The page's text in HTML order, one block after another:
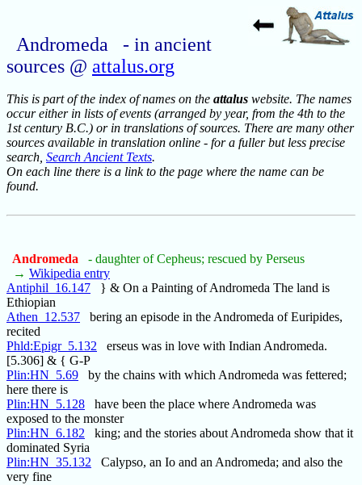
Andromeda - in ancient
sources @ attalus.org
This is part of the index of names on the attalus website. The names
occur either in lists of events (arranged by year, from the 4th to the
1st century B.C.) or in translations of sources. There are many other
sources available in translation online - for a fuller but less precise
search, Search Ancient Texts.
On each line there is a link to the page where the name can be
found.
Andromeda
- daughter of Cepheus; rescued by Perseus
→ Wikipedia entry
Antiphil_16.147 } & On a Painting of Andromeda The land is
Ethiopian
Athen_12.537 bering an episode in the Andromeda of Euripides,
recited
Phld:Epigr_5.132 erseus was in love with Indian Andromeda.
[5.306] & { G-P
Plin:HN_5.69 by the chains with which Andromeda was fettered;
here there is
Plin:HN_5.128 have been the place where Andromeda was
exposed to the monster
Plin:HN_6.182 king; and the stories about Andromeda show that it
dominated Syria
Plin:HN_35.132 Calypso, an Io and an Andromeda; and also the
very fine